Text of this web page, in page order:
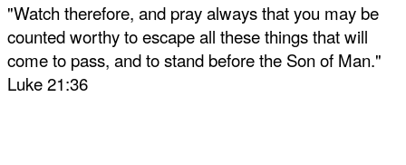
"Watch therefore, and pray always that you may be
counted worthy to escape all these things that will
come to pass, and to stand before the Son of Man."
Luke 21:36